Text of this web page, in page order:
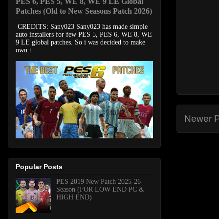
Newer
Patches (Old to New Seasons Patch 2026)
CREDITS: Sany023 Sany023 has made simple
auto installers for few PES 5, PES 6, WE 8, WE
9 LE global patches. So i was decided to make
own t...
Popular Posts
PES 2019 New Patch 2025-26
Season (FOR LOW END PC &
HIGH END)